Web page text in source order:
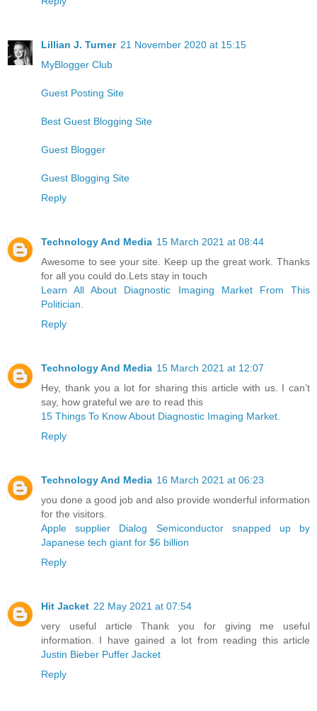
Lillian J. Turner 21 November 2020 at 15:15
MyBlogger Club
Guest Posting Site
Best Guest Blogging Site
Guest Blogger
Guest Blogging Site
Reply
Technology And Media 15 March 2021 at 08:44
Awesome to see your site. Keep up the great work. Thanks
for all you could do.Lets stay in touch
Learn All About Diagnostic Imaging Market From This
Politician.
Reply
Technology And Media 15 March 2021 at 12:07
Hey, thank you a lot for sharing this article with us. I can’t
say, how grateful we are to read this
15 Things To Know About Diagnostic Imaging Market.
Reply
Technology And Media 16 March 2021 at 06:23
you done a good job and also provide wonderful information
for the visitors.
Apple supplier Dialog Semiconductor snapped up by
Japanese tech giant for $6 billion ​
Reply
Hit Jacket 22 May 2021 at 07:54
very useful article Thank you for giving me useful
information. I have gained a lot from reading this article
Justin Bieber Puffer Jacket
Reply